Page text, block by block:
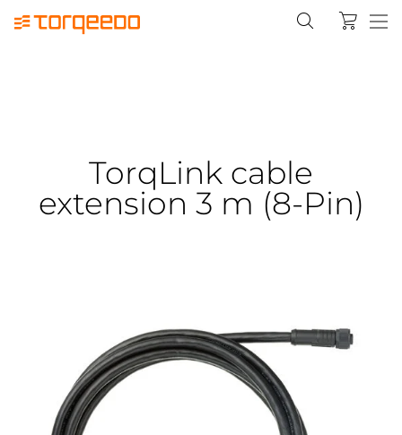
TorqLink cable
extension 3 m (8-Pin)